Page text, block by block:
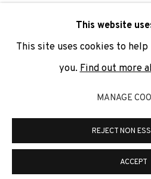
PRIVACY POLICY COOKIE POLICY
COPYRIGHT © 2026 ADN GALERIA.
Tel. +34 93 451 00 64 |
This website
This site uses cookies to
you. Find out more
MANAGE
REJECT NON
ACCEPT